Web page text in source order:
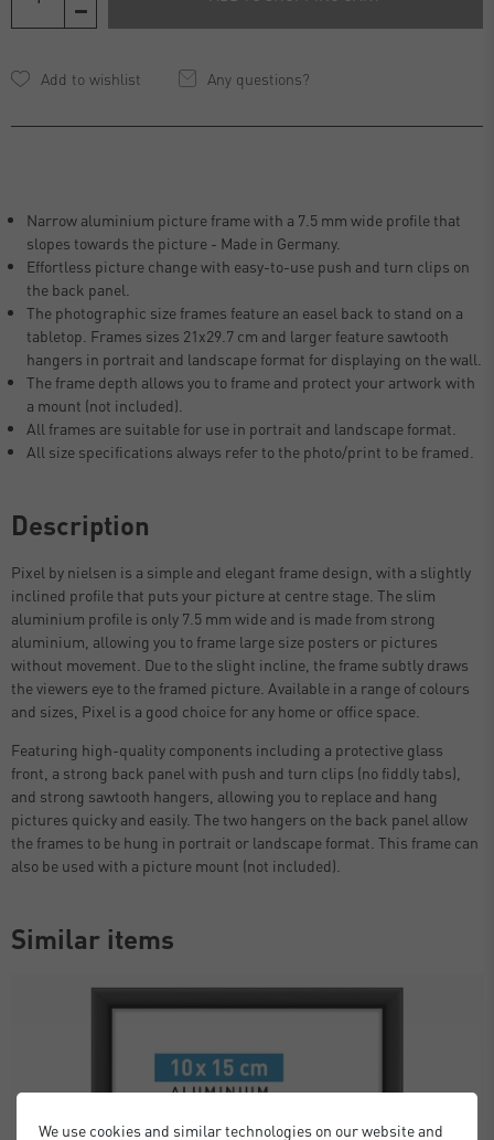
Any questions?
Narrow aluminium picture frame with a 7.5 mm wide profile that
slopes towards the picture - Made in Germany.
Effortless picture change with easy-to-use push and turn clips on
the back panel.
The photographic size frames feature an easel back to stand on a
tabletop. Frames sizes 21x29.7 cm and larger feature sawtooth
hangers in portrait and landscape format for displaying on the wall.
The frame depth allows you to frame and protect your artwork with
a mount (not included).
All frames are suitable for use in portrait and landscape format.
All size specifications always refer to the photo/print to be framed.
Description
Pixel by nielsen is a simple and elegant frame design, with a slightly
inclined profile that puts your picture at centre stage. The slim
aluminium profile is only 7.5 mm wide and is made from strong
aluminium, allowing you to frame large size posters or pictures
without movement. Due to the slight incline, the frame subtly draws
the viewers eye to the framed picture. Available in a range of colours
and sizes, Pixel is a good choice for any home or office space.
Featuring high-quality components including a protective glass
front, a strong back panel with push and turn clips (no fiddly tabs),
and strong sawtooth hangers, allowing you to replace and hang
pictures quicky and easily. The two hangers on the back panel allow
the frames to be hung in portrait or landscape format. This frame can
also be used with a picture mount (not included).
Similar items
We use cookies and similar technologies on our website and